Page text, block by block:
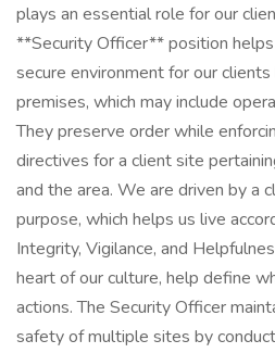
plays an essential role for our
**Security Officer** position
secure environment for our
premises, which may include
They preserve order while
directives for a client site
and the area. We are driven by a
purpose, which helps us live
Integrity, Vigilance, and
heart of our culture, help define
actions. The Security Officer
safety of multiple sites by